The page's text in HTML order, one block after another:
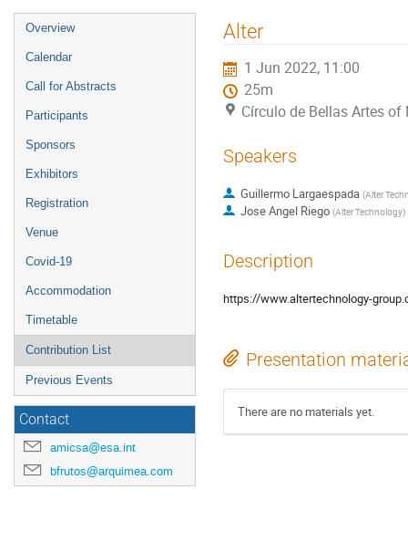
Event
menu
Overview
Calendar
Call for Abstracts
Participants
Sponsors
Exhibitors
Registration
Venue
Covid-19
Accommodation
Timetable
Contribution List
Previous Events
Contact
amicsa@esa.int
bfrutos@arquimea.com
Alter
1 Jun 2022, 11:00
25m
Círculo de Bellas Artes of
Speakers
Guillermo Largaespada (Alter
Jose Angel Riego (Alter Technology)
Description
https://www.altertechnology-
Presentation
There are no materials yet.